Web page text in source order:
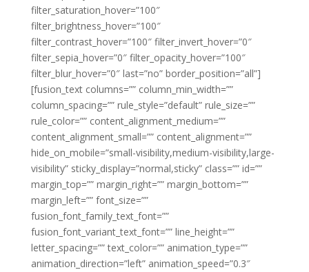
filter_saturation_hover=”100″
filter_brightness_hover=”100″
filter_contrast_hover=”100″ filter_invert_hover=”0″
filter_sepia_hover=”0″ filter_opacity_hover=”100″
filter_blur_hover=”0″ last=”no” border_position=”all”]
[fusion_text columns=”” column_min_width=””
column_spacing=”” rule_style=”default” rule_size=””
rule_color=”” content_alignment_medium=””
content_alignment_small=”” content_alignment=””
hide_on_mobile=”small-visibility,medium-visibility,large-
visibility” sticky_display=”normal,sticky” class=”” id=””
margin_top=”” margin_right=”” margin_bottom=””
margin_left=”” font_size=””
fusion_font_family_text_font=””
fusion_font_variant_text_font=”” line_height=””
letter_spacing=”” text_color=”” animation_type=””
animation_direction=”left” animation_speed=”0.3″